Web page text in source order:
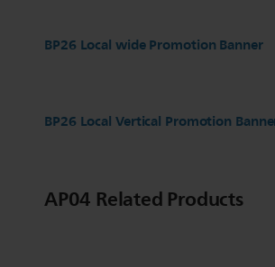
BP26 Local wide Promotion Banner
BP26 Local Vertical Promotion
AP04 Related Products